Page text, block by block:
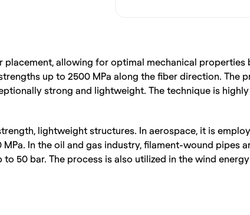
allowing for optimal mechanical properties
up to 2500 MPa along the fiber direction. The
strong and lightweight. The technique is
lightweight structures. In aerospace, it is
In the oil and gas industry, filament-wound pipes
to 50 bar. The process is also utilized in the wind